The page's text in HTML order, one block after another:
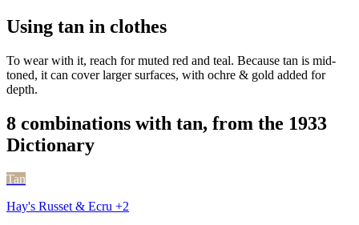
Using tan in clothes
To wear with it, reach for muted red and teal. Because tan is mid-
toned, it can cover larger surfaces, with ochre & gold added for
depth.
8 combinations with tan, from the 1933
Dictionary
Tan
Hay's Russet & Ecru +2